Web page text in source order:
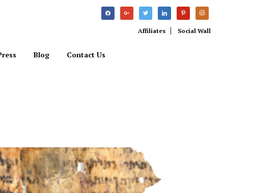
facebookgoogletwitterlinkedinpinterestinstagram
Affiliates Social Wall
Blog Contact Us